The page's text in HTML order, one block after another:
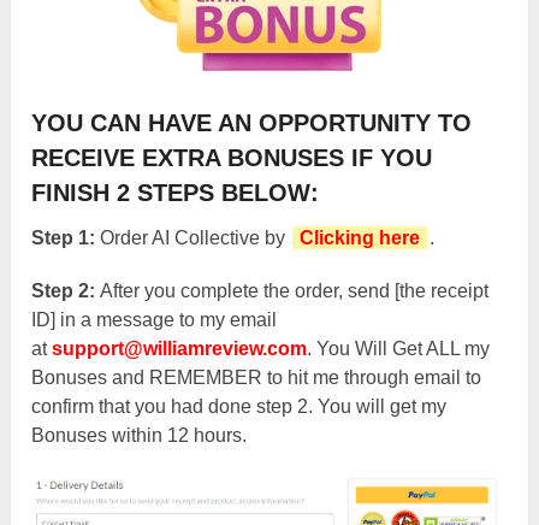
YOU CAN HAVE AN OPPORTUNITY TO
RECEIVE EXTRA BONUSES IF YOU
FINISH 2 STEPS BELOW:
Step 1: Order AI Collective by Clicking here .
Step 2: After you complete the order, send [the receipt
ID] in a message to my email
atsupport@williamreview.com. You Will Get ALL my
Bonuses and REMEMBER to hit me through email to
confirm that you had done step 2. You will get my
Bonuses within 12 hours.